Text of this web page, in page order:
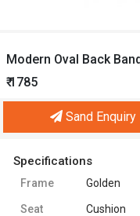
Modern Oval Back
₹ 1785
Sand Enquiry
Specifications
Frame Golden
Seat Cushion